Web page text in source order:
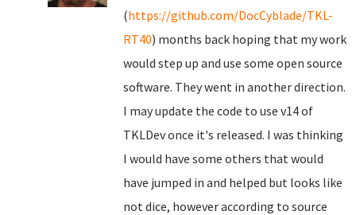
(https://github.com/DocCyblade/TKL-
RT40) months back hoping that my work
would step up and use some open source
software. They went in another direction.
I may update the code to use v14 of
TKLDev once it's released. I was thinking
I would have some others that would
have jumped in and helped but looks like
not dice, however according to source